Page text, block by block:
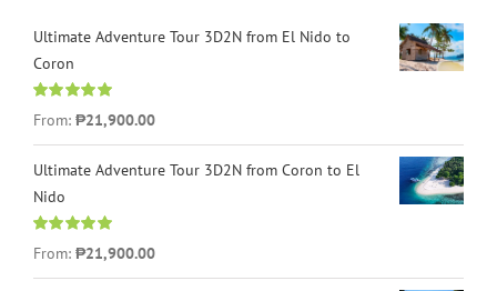
Ultimate Adventure Tour 3D2N from El Nido to
Coron
Rated
4.96
out of 5
From: ₱21,900.00
Ultimate Adventure Tour 3D2N from Coron to El
Nido
Rated
5.00
out of 5
From: ₱21,900.00